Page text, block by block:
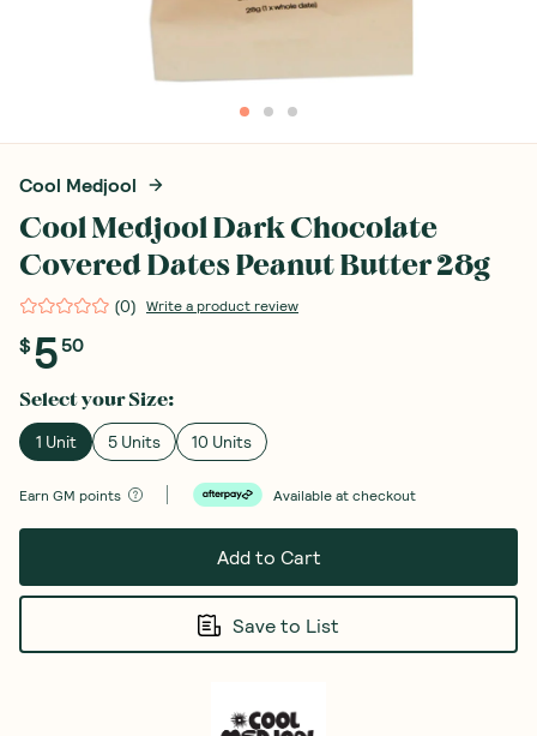
Cool Medjool
Cool Medjool Dark Chocolate
Covered Dates Peanut Butter 28g
(0) Write a product review
$5 50
Select yourSize:
1 Unit 5 Units 10 Units
Earn GM points Available at checkout
Add to Cart
Save to List